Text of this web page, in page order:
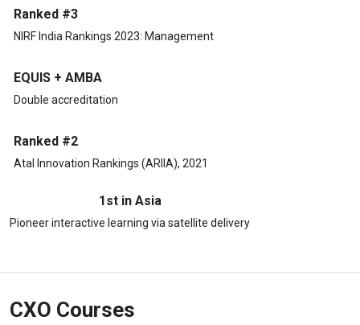
Ranked #3
NIRF India Rankings 2023: Management
EQUIS + AMBA
Double accreditation
Ranked #2
Atal Innovation Rankings (ARIIA), 2021
1st in Asia
Pioneer interactive learning via satellite delivery
CXO Courses